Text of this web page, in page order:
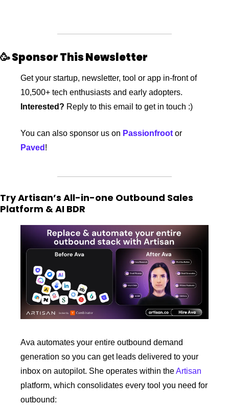
🥳 Sponsor This Newsletter
Get your startup, newsletter, tool or app in-front of
Interested? Reply to this email to get in touch :)
You can also sponsor us on Passionfroot
Paved !
Try Artisan’s All-in-one Outbound Sales
Platform & AI BDR
Ava automates your entire outbound demand
generation so you can get leads delivered to your
inbox on autopilot. She operates within the Artisan
platform, which consolidates every tool you need for
outbound: